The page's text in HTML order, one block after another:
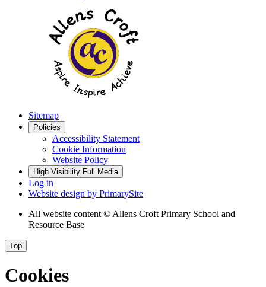
Sitemap
Policies
Accessibility Statement
Cookie Information
Website Policy
High Visibility Full Media
Log in
Website design by PrimarySite
All website content © Allens Croft Primary School and
Resource Base
Top
Cookies